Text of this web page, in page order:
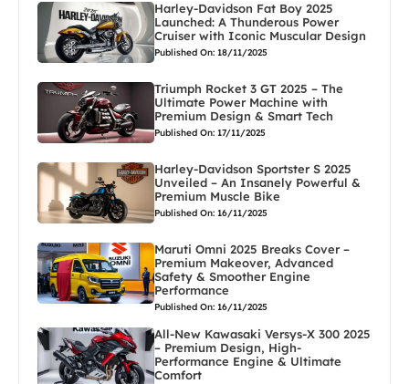
Harley-Davidson Fat Boy 2025
Launched: A Thunderous Power
Cruiser with Iconic Muscular Design
Published On: 18/11/2025
Triumph Rocket 3 GT 2025 – The
Ultimate Power Machine with
Premium Design & Smart Tech
Published On: 17/11/2025
Harley-Davidson Sportster S 2025
Unveiled – An Insanely Powerful &
Premium Muscle Bike
Published On: 16/11/2025
Maruti Omni 2025 Breaks Cover –
Premium Makeover, Advanced
Safety & Smoother Engine
Performance
Published On: 16/11/2025
All-New Kawasaki Versys-X 300 2025
– Premium Design, High-
Performance Engine & Ultimate
Comfort